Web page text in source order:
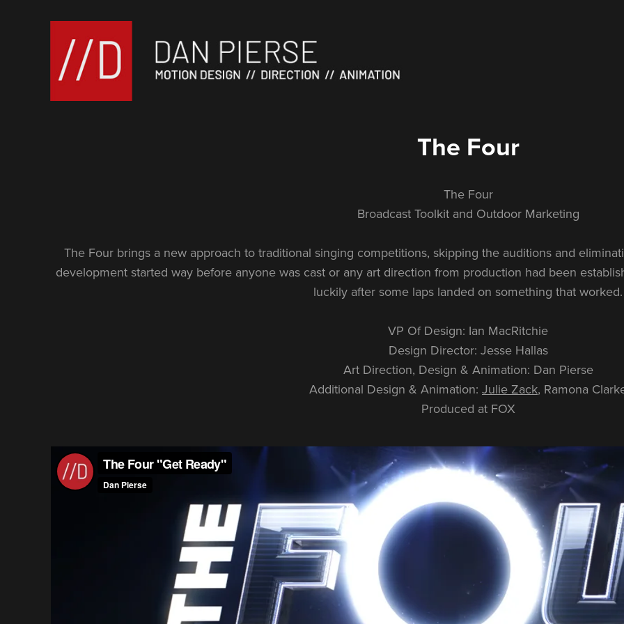
The Four
The Four
Broadcast Toolkit and Outdoor Marketing
The Four brings a new approach to traditional singing competitions, skipping the auditions and
development started way before anyone was cast or any art direction from production had been
luckily after some laps landed on something that worked.
VP Of Design: Ian MacRitchie
Design Director: Jesse Hallas
Art Direction, Design & Animation: Dan Pierse
Additional Design & Animation: Julie Zack, Ramona
Produced at FOX